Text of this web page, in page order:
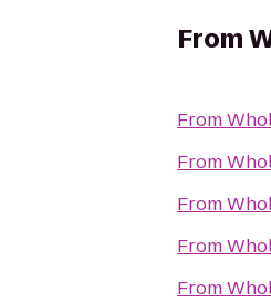
From
From
From
From
From
From